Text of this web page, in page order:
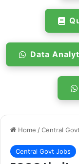
Data
Home /Central
Central Govt Jobs